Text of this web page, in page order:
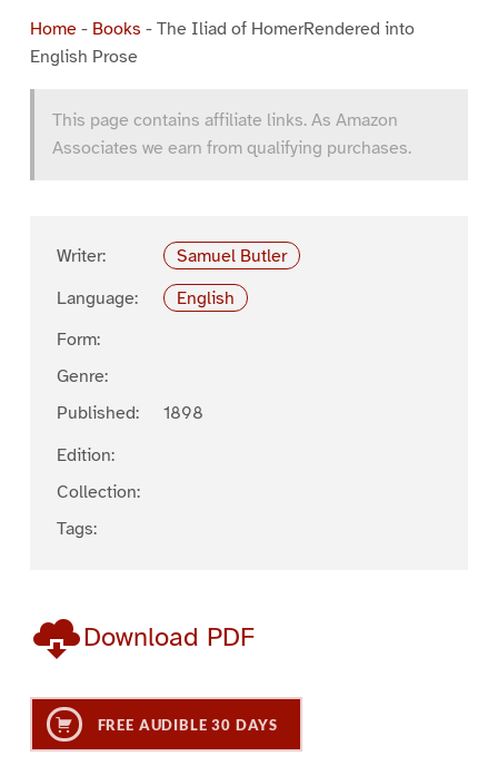
Home- Books - The Iliad of HomerRendered into
English Prose
This page contains affiliate links. As Amazon
Associates we earn from qualifying purchases.
Writer:
Samuel Butler
Language:
English
Form:
Genre:
Published:
1898
Edition:
Collection:
Tags:
Download PDF
FREE AUDIBLE 30 DAYS